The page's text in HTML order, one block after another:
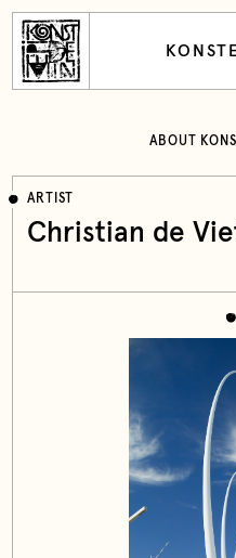
ABOUT
ARTIST
Christian de